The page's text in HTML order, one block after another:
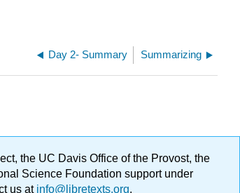
Day 2- Summary Summarizing
the UC Davis Office of the Provost, the
Science Foundation support under
us atinfo@libretexts.org.